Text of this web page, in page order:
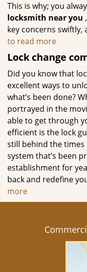
This is why; you
locksmith near you
key concerns swiftly,
to read more
Lock change
Did you know that
excellent ways to
what’s been done?
portrayed in the
able to get through
efficient is the lock
still behind the times
system that’s been
establishment for
back and redefine
more